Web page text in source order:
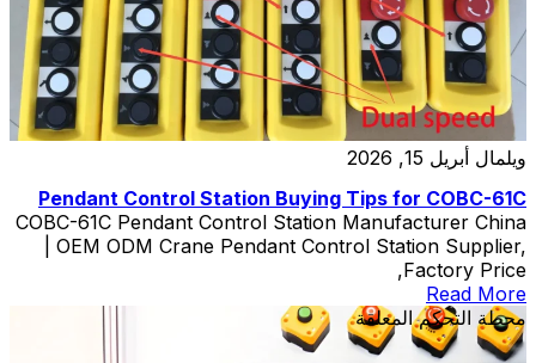
ويلمال أبريل 15, 2026
Pendant Control Station Buying Tips for COBC-61C
COBC-61C Pendant Control Station Manufacturer China
| OEM ODM Crane Pendant Control Station Supplier,
Factory Price,
Read More
محطة التحكم المعلقة